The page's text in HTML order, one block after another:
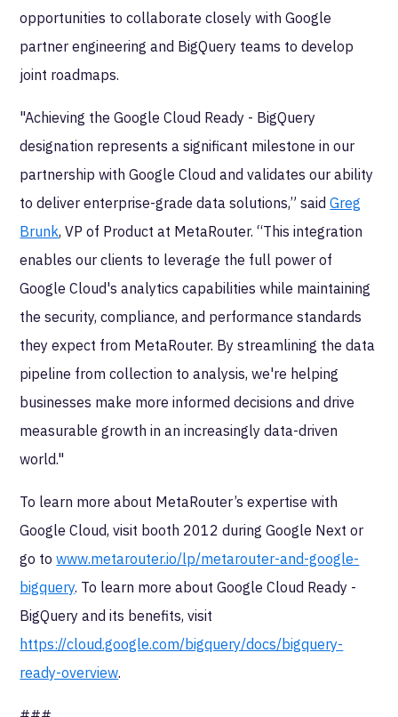
opportunities to collaborate closely with Google
partner engineering and BigQuery teams to develop
joint roadmaps.
"Achieving the Google Cloud Ready - BigQuery
designation represents a significant milestone in our
partnership with Google Cloud and validates our ability
to deliver enterprise-grade data solutions,” saidGreg
Brunk, VP of Product at MetaRouter. “This integration
enables our clients to leverage the full power of
Google Cloud's analytics capabilities while maintaining
the security, compliance, and performance standards
they expect from MetaRouter. By streamlining the data
pipeline from collection to analysis, we're helping
businesses make more informed decisions and drive
measurable growth in an increasingly data-driven
world."
To learn more about MetaRouter’s expertise with
Google Cloud, visit booth 2012 during Google Next or
go towww.metarouter.io/lp/metarouter-and-google-
bigquery. To learn more about Google Cloud Ready -
BigQuery and its benefits, visit
https://cloud.google.com/bigquery/docs/bigquery-
ready-overview.